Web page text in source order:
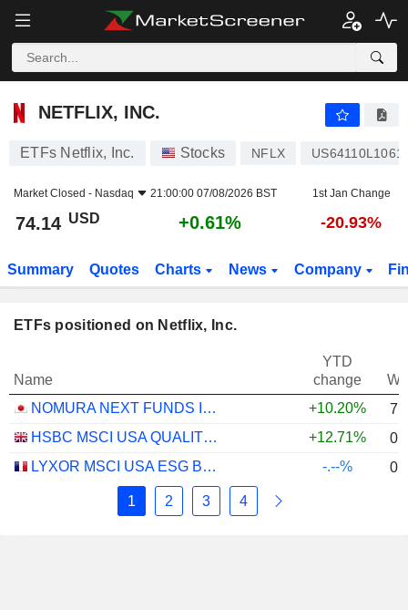
NETFLIX, INC.
NETFLIX, INC.
ETFs Netflix, Inc. Stocks NFLX US64110L1061
Market Closed - Nasdaq 21:00:00 07/08/2026 BST 1st Jan Change
74.14 USD +0.61% -20.93%
Summary Quotes Charts News Company
ETFs positioned on Netflix, Inc.
Name
YTD
change
NOMURA NEXT FUNDS INTERNATIONAL EQUITY MSCI-KOKUSAI (YEN-HEDGED) ETF - JPY
+10.20%
HSBC MSCI USA QUALITY UCITS ETF - USD
+12.71%
LYXOR MSCI USA ESG BROAD CTB (DR) UCITS ETF - DIST - EUR
-.--%
1 2 3 4